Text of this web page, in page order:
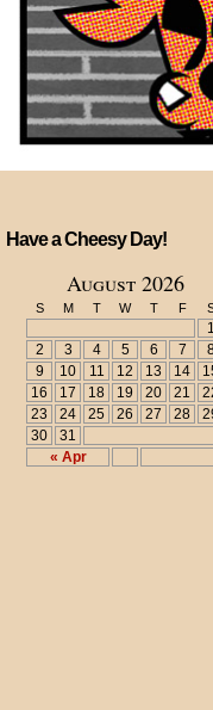
Have a Cheesy Day!
August 2026
S M T W T F
« Apr
1
2
3 4 5 6 7
9
10 11 12 13 14
16
17 18 19 20 21
23
24 25 26 27 28
30
31